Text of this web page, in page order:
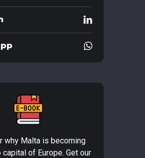
why Malta is becoming
of Europe. Get our